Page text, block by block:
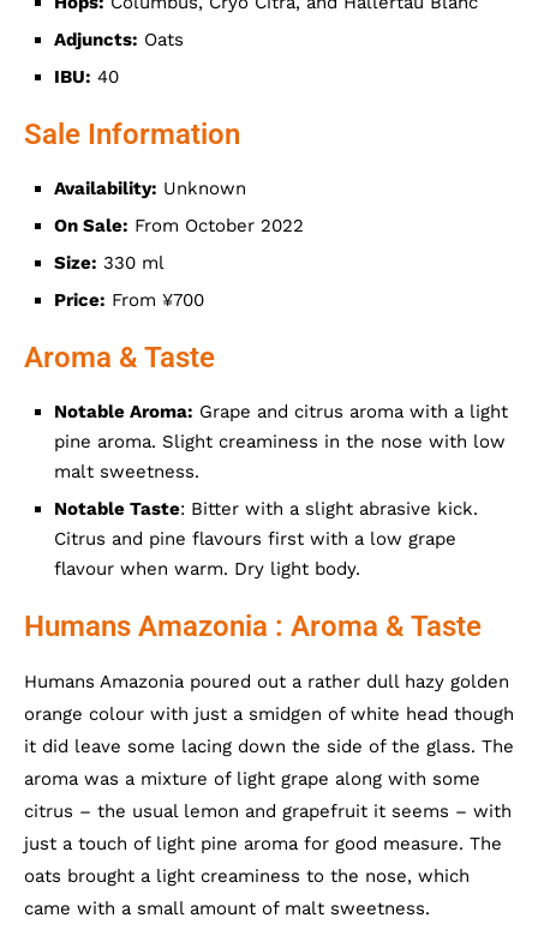
Adjuncts: Oats
IBU: 40
Sale Information
Availability: Unknown
On Sale: From October 2022
Size: 330 ml
Price: From ¥700
Aroma & Taste
Notable Aroma: Grape and citrus aroma with a light
pine aroma. Slight creaminess in the nose with low
malt sweetness.
Notable Taste: Bitter with a slight abrasive kick.
Citrus and pine flavours first with a low grape
flavour when warm. Dry light body.
Humans Amazonia : Aroma & Taste
Humans Amazonia poured out a rather dull hazy golden
orange colour with just a smidgen of white head though
it did leave some lacing down the side of the glass. The
aroma was a mixture of light grape along with some
citrus – the usual lemon and grapefruit it seems – with
just a touch of light pine aroma for good measure. The
oats brought a light creaminess to the nose, which
came with a small amount of malt sweetness.